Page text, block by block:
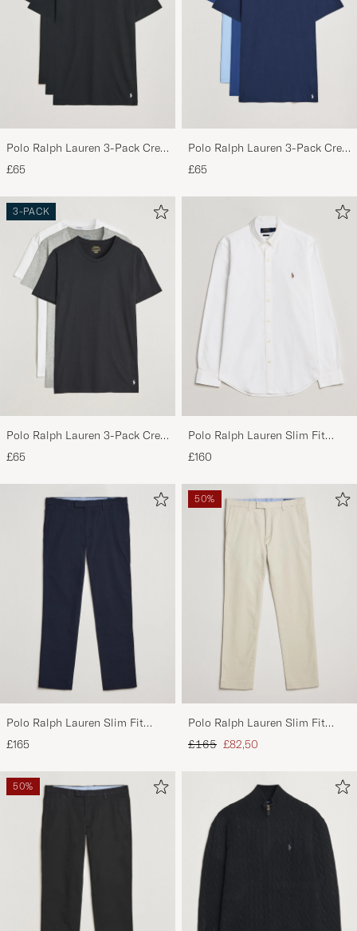
Polo Ralph Lauren 3-Pack Crew
Neck T-Shirt Black
£65
Polo Ralph Lauren 3-Pack Crew
Neck T-Shirt Navy/Light
Navy/Elite Blue
£65
3-PACK
Polo Ralph Lauren 3-Pack Crew
Neck T-Shirt
White/Black/Andover Heather
£65
Polo Ralph Lauren Slim Fit
Shirt Oxford White
£160
Polo Ralph Lauren Slim Fit
Stretch Chinos Aviator Navy
£165
50%
Polo Ralph Lauren Slim Fit
Stretch Chinos Beige
Regular price
£165 Reduced price
£82,50
50%